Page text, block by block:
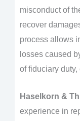
misconduct of
recover
process allows
losses caused
of fiduciary duty,
Haselkorn &
experience in